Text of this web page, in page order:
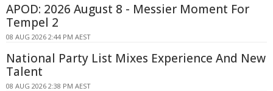
APOD: 2026 August 8 - Messier Moment For
Tempel 2
08 AUG 2026 2:44 PM AEST
National Party List Mixes Experience And New
Talent
08 AUG 2026 2:38 PM AEST